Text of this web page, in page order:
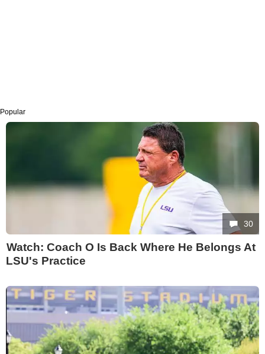
Popular
30
Watch: Coach O Is Back Where He Belongs At
LSU's Practice